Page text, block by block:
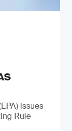
issues
Rule